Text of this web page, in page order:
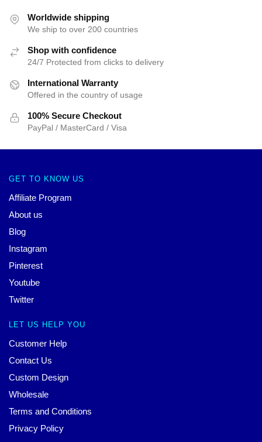
Worldwide shipping
We ship to over 200 countries
Shop with confidence
24/7 Protected from clicks to delivery
International Warranty
Offered in the country of usage
100% Secure Checkout
PayPal / MasterCard / Visa
GET TO KNOW US
Affiliate Program
About us
Blog
Instagram
Pinterest
Youtube
Twitter
LET US HELP YOU
Customer Help
Contact Us
Custom Design
Wholesale
Terms and Conditions
Privacy Policy